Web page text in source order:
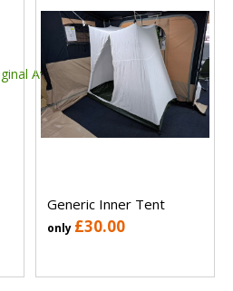
Generic Inner Tent
only £30.00